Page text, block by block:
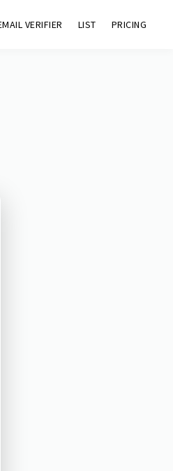
VERIFIER LIST PRICING